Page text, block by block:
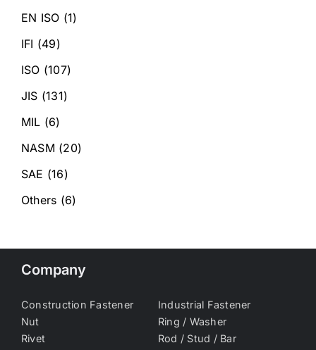
EN ISO (1)
IFI (49)
ISO (107)
JIS (131)
MIL (6)
NASM (20)
SAE (16)
Others (6)
Company
Construction Fastener
Industrial Fastener
Nut
Ring / Washer
Rivet
Rod / Stud / Bar